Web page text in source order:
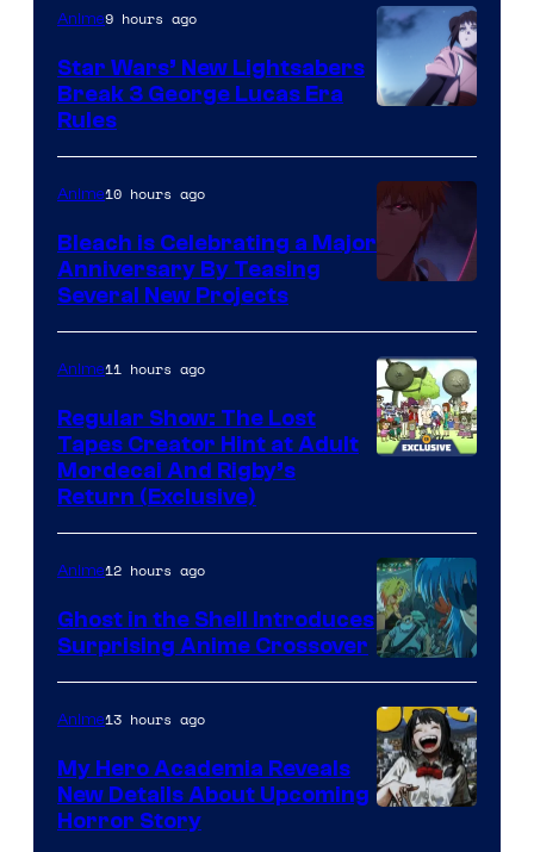
Anime9 hours ago
Star Wars’ New Lightsabers
Break 3 George Lucas Era
Rules
Anime10 hours ago
Bleach is Celebrating a Major
Anniversary By Teasing
Several New Projects
Anime11 hours ago
Regular Show: The Lost
Tapes Creator Hint at Adult
Mordecai And Rigby’s
Return (Exclusive)
Science
SARU
Anime12 hours ago
Ghost in the Shell Introduces
Surprising Anime Crossover
Anime13 hours ago
My Hero Academia Reveals
New Details About Upcoming
Horror Story